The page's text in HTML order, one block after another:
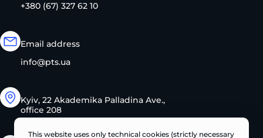
+380 (67) 327 62 10
Email address
info@pts.ua
Kyiv, 22 Akademika Palladina Ave.,
office 208
This website uses only technical cookies (strictly necessary